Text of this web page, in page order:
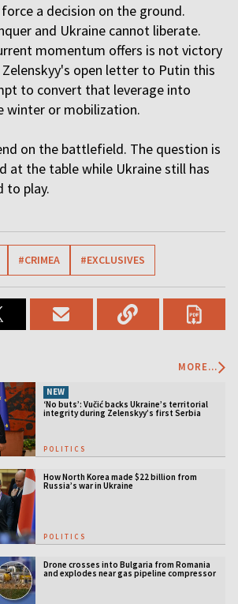
a decision on the ground.
and Ukraine cannot liberate.
momentum offers is not victory
open letter to Putin this
to convert that leverage into
winter or mobilization.
on the battlefield. The question is
at the table while Ukraine still has
to play.
#CRIMEA #EXCLUSIVES
MORE...
NEW
‘No buts’: Vučić backs Ukraine’s territorial
integrity during Zelenskyy’s first Serbia
visit
POLITICS
How North Korea made $22 billion from
Russia’s war in Ukraine
POLITICS
Drone crosses into Bulgaria from Romania
and explodes near gas pipeline compressor